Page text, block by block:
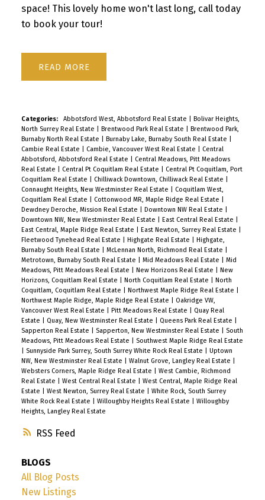
RSS
space! This lovely home won't last long, call today
to book your tour!
READ
Categories: Abbotsford West, Abbotsford Real Estate
Bolivar Heights,
North Surrey Real Estate
Brentwood Park Real Estate
Brentwood Park,
Burnaby North Real Estate
Burnaby Lake, Burnaby South Real Estate
Cambie Real Estate
Cambie, Vancouver West Real Estate
Central
Abbotsford, Abbotsford Real Estate
Central Meadows, Pitt Meadows
Real Estate
Central Pt Coquitlam Real Estate
Central Pt Coquitlam, Port
Coquitlam Real Estate
Chilliwack Downtown, Chilliwack Real Estate
Connaught Heights, New Westminster Real Estate
Coquitlam West,
Coquitlam Real Estate
Cottonwood MR, Maple Ridge Real Estate
Dewdney Deroche, Mission Real Estate
Downtown NW Real Estate
Downtown NW, New Westminster Real Estate
East Central Real Estate
East Central, Maple Ridge Real Estate
East Newton, Surrey Real Estate
Fleetwood Tynehead Real Estate
Highgate Real Estate
Highgate,
Burnaby South Real Estate
McLennan North, Richmond Real Estate
Metrotown, Burnaby South Real Estate
Mid Meadows Real Estate
Mid
Meadows, Pitt Meadows Real Estate
New Horizons Real Estate
New
Horizons, Coquitlam Real Estate
North Coquitlam Real Estate
North
Coquitlam, Coquitlam Real Estate
Northwest Maple Ridge Real Estate
Northwest Maple Ridge, Maple Ridge Real Estate
Oakridge VW,
Vancouver West Real Estate
Pitt Meadows Real Estate
Quay Real
Estate
Quay, New Westminster Real Estate Queens Park Real Estate
Sapperton Real Estate
Sapperton, New Westminster Real Estate
South
Meadows, Pitt Meadows Real Estate
Southwest Maple Ridge Real Estate
Sunnyside Park Surrey, South Surrey White Rock Real Estate
Uptown
NW, New Westminster Real Estate
Walnut Grove, Langley Real Estate
Websters Corners, Maple Ridge Real Estate
West Cambie, Richmond
Real Estate
West Central Real Estate
West Central, Maple Ridge Real
Estate
West Newton, Surrey Real Estate
White Rock, South Surrey
White Rock Real Estate
Willoughby Heights Real Estate
Willoughby
Heights, Langley Real Estate
BLOGS
All Blog Posts
New Listings